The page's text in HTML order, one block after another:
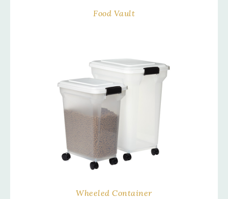
Food Vault
Wheeled Container